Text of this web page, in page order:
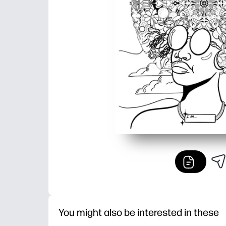
You might also be interested in these